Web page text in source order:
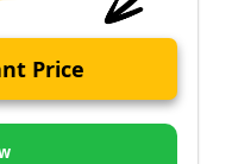
Price